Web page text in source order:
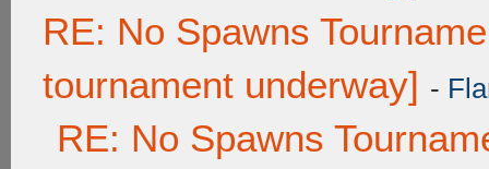
RE: No Spawns
tournament underway] -
RE: No Spawns